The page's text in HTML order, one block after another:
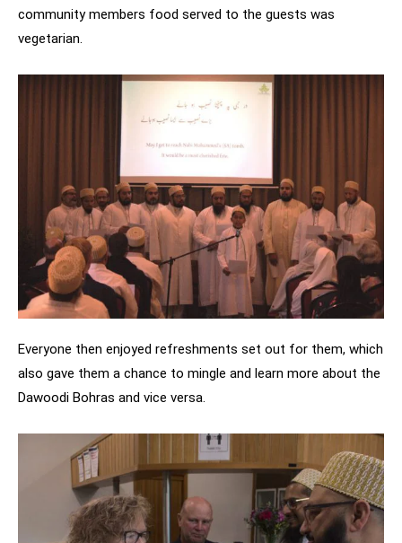
community members food served to the guests was
vegetarian.
Everyone then enjoyed refreshments set out for them, which
also gave them a chance to mingle and learn more about the
Dawoodi Bohras and vice versa.